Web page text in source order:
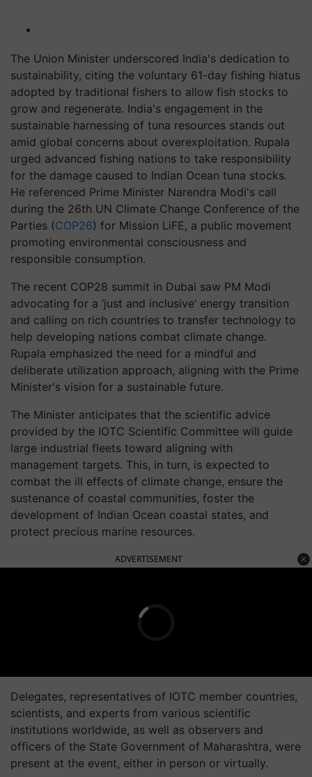
The Union Minister underscored India's dedication to
sustainability, citing the voluntary 61-day fishing hiatus
adopted by traditional fishers to allow fish stocks to
grow and regenerate. India's engagement in the
sustainable harnessing of tuna resources stands out
amid global concerns about overexploitation. Rupala
urged advanced fishing nations to take responsibility
for the damage caused to Indian Ocean tuna stocks.
He referenced Prime Minister Narendra Modi's call
during the 26th UN Climate Change Conference of the
Parties (COP26) for Mission LiFE, a public movement
promoting environmental consciousness and
responsible consumption.
The recent COP28 summit in Dubai saw PM Modi
advocating for a ‘just and inclusive’ energy transition
and calling on rich countries to transfer technology to
help developing nations combat climate change.
Rupala emphasized the need for a mindful and
deliberate utilization approach, aligning with the Prime
Minister's vision for a sustainable future.
The Minister anticipates that the scientific advice
provided by the IOTC Scientific Committee will guide
large industrial fleets toward aligning with
management targets. This, in turn, is expected to
combat the ill effects of climate change, ensure the
sustenance of coastal communities, foster the
development of Indian Ocean coastal states, and
protect precious marine resources.
ADVERTISEMENT
Delegates, representatives of IOTC member countries,
scientists, and experts from various scientific
institutions worldwide, as well as observers and
officers of the State Government of Maharashtra, were
present at the event, either in person or virtually.